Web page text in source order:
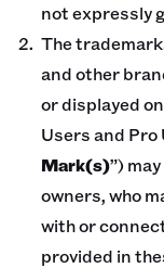
not expressly
The
and other
or displayed
Users and Pro
Mark(s)”)
owners, who
with or
provided in